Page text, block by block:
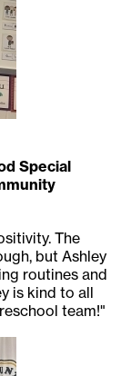
Special
The
but Ashley
routines and
is kind to all
team!"